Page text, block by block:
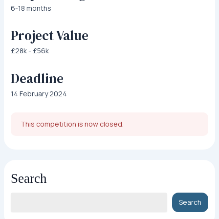
6-18 months
Project Value
£28k - £56k
Deadline
14 February 2024
This competition is now closed.
Search
Search